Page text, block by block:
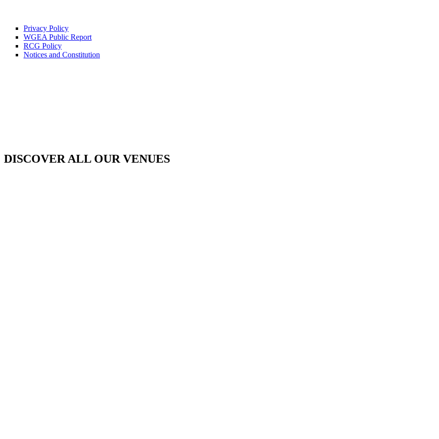
Privacy Policy
WGEA Public Report
RCG Policy
Notices and Constitution
DISCOVER ALL OUR VENUES